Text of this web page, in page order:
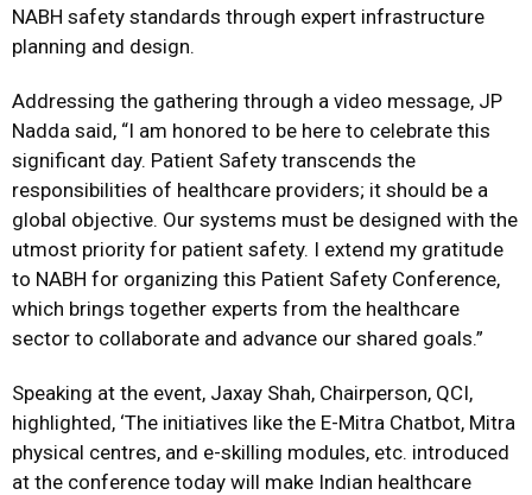
NABH safety standards through expert infrastructure
planning and design.
Addressing the gathering through a video message, JP
Nadda said, “I am honored to be here to celebrate this
significant day. Patient Safety transcends the
responsibilities of healthcare providers; it should be a
global objective. Our systems must be designed with the
utmost priority for patient safety. I extend my gratitude
to NABH for organizing this Patient Safety Conference,
which brings together experts from the healthcare
sector to collaborate and advance our shared goals.”
Speaking at the event, Jaxay Shah, Chairperson, QCI,
highlighted, ‘The initiatives like the E-Mitra Chatbot, Mitra
physical centres, and e-skilling modules, etc. introduced
at the conference today will make Indian healthcare